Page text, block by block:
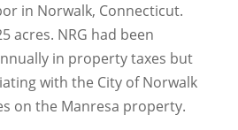
in Norwalk, Connecticut.
acres. NRG had been
in property taxes but
with the City of Norwalk
on the Manresa property.